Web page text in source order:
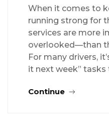
When it comes to
running strong for
services are more
overlooked—than
For many drivers,
it next week”
Continue